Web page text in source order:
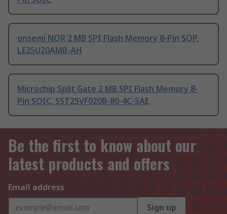
onsemi NOR 2 MB SPI Flash Memory 8-Pin SOP,
LE25U20AMB-AH
Microchip Split Gate 2 MB SPI Flash Memory 8-
Pin SOIC, SST25VF020B-80-4C-SAE
Be the first to know about our
latest products and offers
Email address
Sign up